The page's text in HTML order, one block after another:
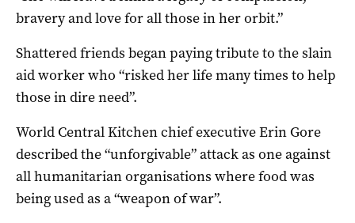
bravery and love for all those in her orbit.”
Shattered friends began paying tribute to the slain
aid worker who “risked her life many times to help
those in dire need”.
World Central Kitchen chief executive Erin Gore
described the “unforgivable” attack as one against
all humanitarian organisations where food was
being used as a “weapon of war”.